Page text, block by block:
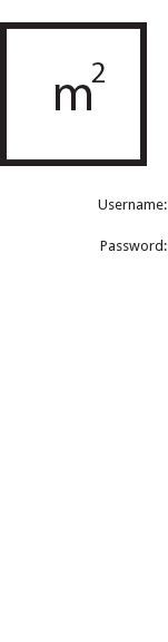
Username:
Password: